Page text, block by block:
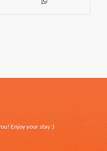
Enjoy your stay :)